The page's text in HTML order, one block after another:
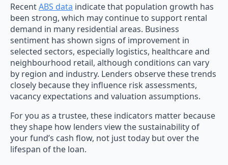
RecentABS data indicate that population growth has
been strong, which may continue to support rental
demand in many residential areas. Business
sentiment has shown signs of improvement in
selected sectors, especially logistics, healthcare and
neighbourhood retail, although conditions can vary
by region and industry. Lenders observe these trends
closely because they influence risk assessments,
vacancy expectations and valuation assumptions.
For you as a trustee, these indicators matter because
they shape how lenders view the sustainability of
your fund’s cash flow, not just today but over the
lifespan of the loan.